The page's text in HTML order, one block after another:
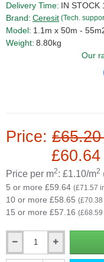
Price:
£60.64
Price per m2: £1.10/m2
5 or more £59.64 (£71.57
10 or more £58.65 (£70.38
15 or more £57.16 (£68.59
Delivery Time: IN STOCK
Brand: Ceresit (Tech.
Model: 1.1m x 50m -
Weight: 8.80kg
Our